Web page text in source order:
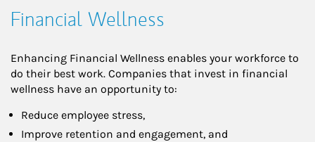
Financial Wellness
Enhancing Financial Wellness enables your workforce to
do their best work. Companies that invest in financial
wellness have an opportunity to:
Reduce employee stress,
Improve retention and engagement, and